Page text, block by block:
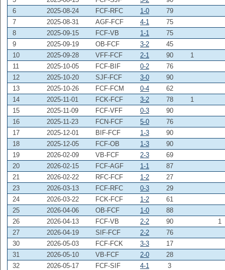
6
2025-08-24 FCF-RFC 1-0
79
7
2025-08-31 AGF-FCF 4-1
75
8
2025-09-15 FCF-VB 1-1
75
9
2025-09-19 OB-FCF 3-2
45
10
2025-09-28 VFF-FCF 2-1 90
1
11
2025-10-05 FCF-BIF 0-2
76
12
2025-10-20 SJF-FCF 3-0
90
13
2025-10-26 FCF-FCM 0-4
62
14
2025-11-01 FCK-FCF 3-2 78
1
15
2025-11-09 FCF-VFF 0-3
90
16
2025-11-23 FCN-FCF 5-0
76
17
2025-12-01 BIF-FCF 1-3
90
18
2025-12-05 FCF-OB 1-3
90
19
2026-02-09 VB-FCF 2-3
69
20
2026-02-15 FCF-AGF 1-1
87
21
2026-02-22 RFC-FCF 1-2
27
23
2026-03-13 FCF-RFC 0-3
29
24
2026-03-22 FCK-FCF 1-2
61
25
2026-04-06 OB-FCF 1-0
88
26
2026-04-13 FCF-VB 2-2 90
1
27
2026-04-19 SIF-FCF 2-2
76
30
2026-05-03 FCF-FCK 3-3
17
31
2026-05-10 VB-FCF 2-0
28
32
2026-05-17 FCF-SIF 4-1 3